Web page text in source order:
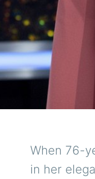
When 76-
in her